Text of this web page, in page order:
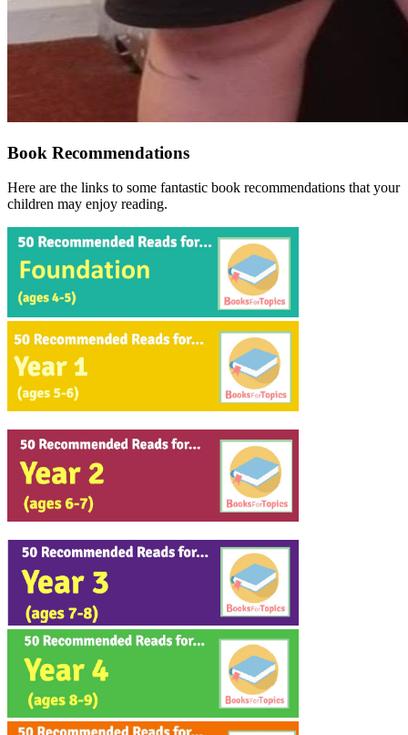
Book Recommendations
Here are the links to some fantastic book recommendations that your
children may enjoy reading.